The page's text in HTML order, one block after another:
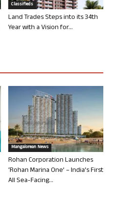
Classifieds
Land Trades Steps into its 34th
Year with a Vision for...
Mangalorean News
Rohan Corporation Launches
‘Rohan Marina One’ – India’s First
All Sea-Facing...